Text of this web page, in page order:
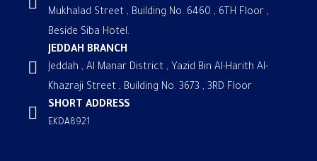
Mukhalad Street , Building No. 6460 , 6TH Floor ,
Beside Siba Hotel.
JEDDAH BRANCH
Jeddah , Al Manar District , Yazid Bin Al-Harith Al-
Khazraji Street , Building No. 3673 , 3RD Floor
SHORT ADDRESS
EKDA8921